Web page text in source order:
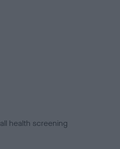
health screening